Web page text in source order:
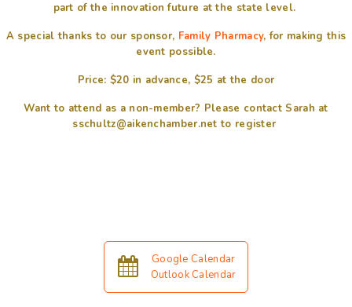
part of the innovation future at the state level.
A special thanks to our sponsor, Family Pharmacy, for making this
event possible.
Price: $20 in advance, $25 at the door
Want to attend as a non-member? Please contact Sarah at
sschultz@aikenchamber.net to register
Google Calendar
Outlook Calendar